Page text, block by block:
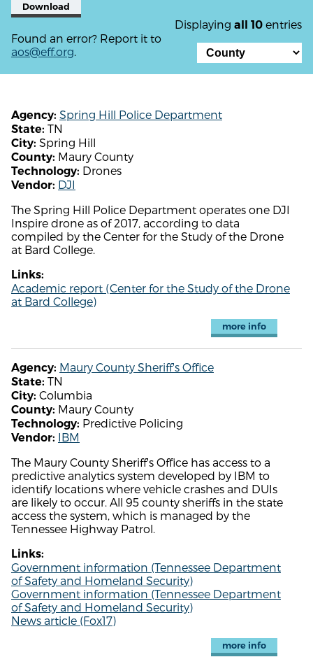
Download
Displaying all 10 entries
Found an error? Report it to
aos@eff.org.
Agency: Spring Hill Police Department
State: TN
City: Spring Hill
County: Maury County
Technology: Drones
Vendor: DJI
The Spring Hill Police Department operates one DJI
Inspire drone as of 2017, according to data
compiled by the Center for the Study of the Drone
at Bard College.
Links:
Academic report (Center for the Study of the Drone
at Bard College)
more info
Agency: Maury County Sheriff's Office
State: TN
City: Columbia
County: Maury County
Technology: Predictive Policing
Vendor: IBM
The Maury County Sheriff's Office has access to a
predictive analytics system developed by IBM to
identify locations where vehicle crashes and DUIs
are likely to occur. All 95 county sheriffs in the state
access the system, which is managed by the
Tennessee Highway Patrol.
Links:
Government information (Tennessee Department
of Safety and Homeland Security)
Government information (Tennessee Department
of Safety and Homeland Security)
News article (Fox17)
more info